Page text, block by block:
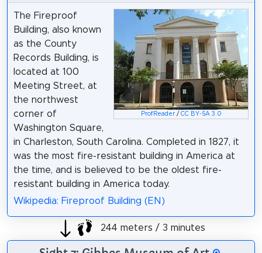
ProfReader/ CC BY-SA 3.0
The Fireproof
Building, also known
as the County
Records Building, is
located at 100
Meeting Street, at
the northwest
corner of
Washington Square,
in Charleston, South Carolina. Completed in 1827, it
was the most fire-resistant building in America at
the time, and is believed to be the oldest fire-
resistant building in America today.
Wikipedia: Fireproof Building (EN)
244 meters / 3 minutes